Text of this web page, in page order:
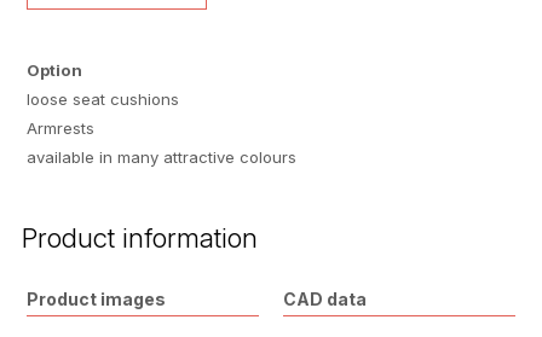
Option
loose seat cushions
Armrests
available in many attractive colours
Product information
Product images CAD data